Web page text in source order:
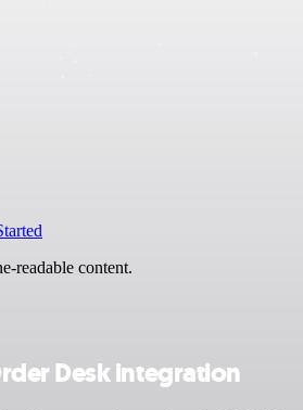
readable content.
Desk integration